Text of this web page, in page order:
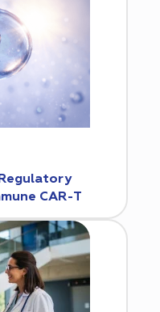
CAR-T